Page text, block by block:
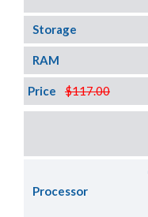
Storage
RAM
$117.00
Price
Processor